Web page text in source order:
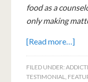
food as a
only making
[Read more…]
FILED UNDER:
TESTIMONIAL,